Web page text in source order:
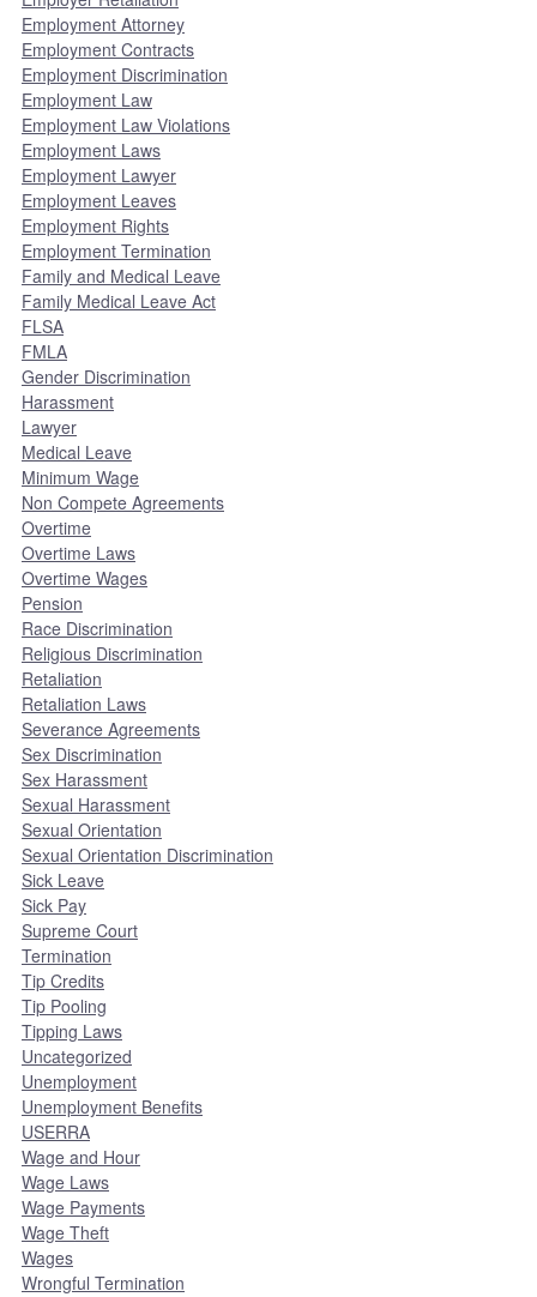
Employment Attorney
Employment Contracts
Employment Discrimination
Employment Law
Employment Law Violations
Employment Laws
Employment Lawyer
Employment Leaves
Employment Rights
Employment Termination
Family and Medical Leave
Family Medical Leave Act
FLSA
FMLA
Gender Discrimination
Harassment
Lawyer
Medical Leave
Minimum Wage
Non Compete Agreements
Overtime
Overtime Laws
Overtime Wages
Pension
Race Discrimination
Religious Discrimination
Retaliation
Retaliation Laws
Severance Agreements
Sex Discrimination
Sex Harassment
Sexual Harassment
Sexual Orientation
Sexual Orientation Discrimination
Sick Leave
Sick Pay
Supreme Court
Termination
Tip Credits
Tip Pooling
Tipping Laws
Uncategorized
Unemployment
Unemployment Benefits
USERRA
Wage and Hour
Wage Laws
Wage Payments
Wage Theft
Wages
Wrongful Termination